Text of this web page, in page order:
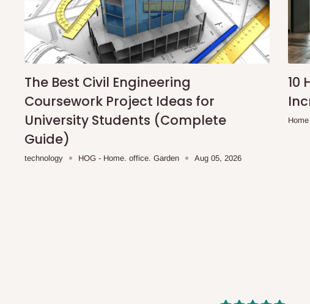
Please note that our standard delivery schedule is designed to
shipping costs affordable.If you require a dedicated same-day
scheduled deliveries, an additional express delivery fee may
team will confirm availability and any applicable delivery charges
Q: What about hidden costs?
No. The price displayed for each product is the product price you
Delivery charges, where applicable, are clearly communicated
The Best Civil Engineering
Coursework Project Ideas for
University Students (Complete
Guide)
technology HOG - Home. office. Garden Aug 05, 2026
10